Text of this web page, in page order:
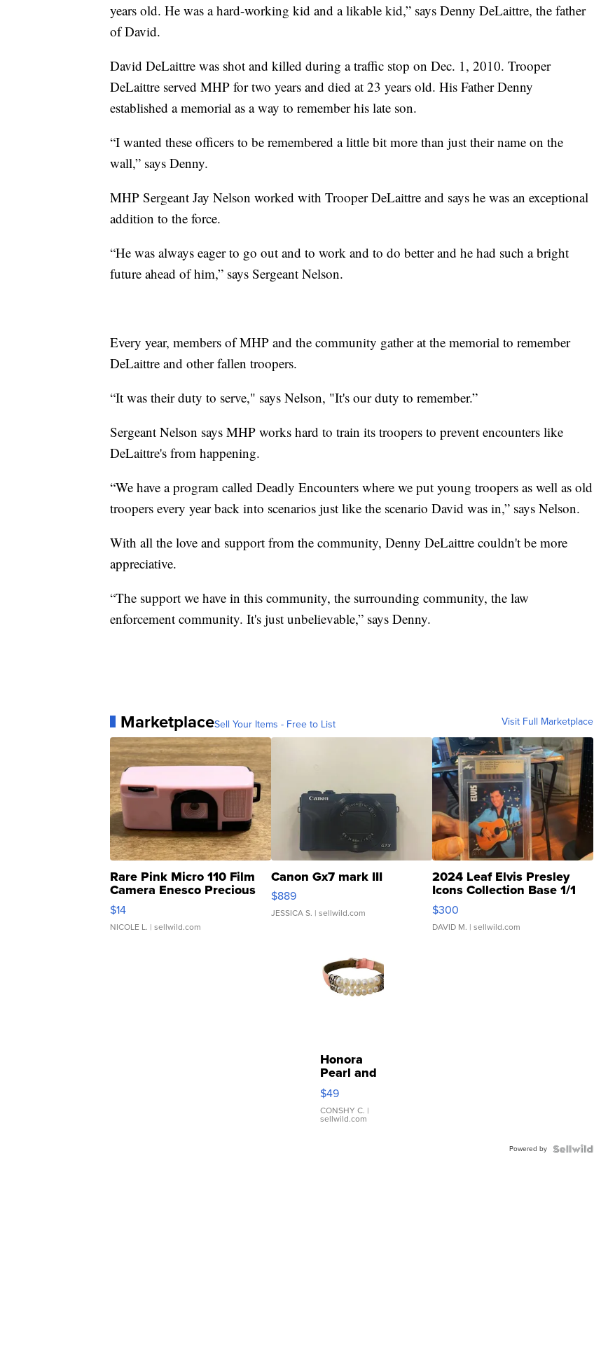
years old. He was a hard-working kid and a likable kid,” says Denny DeLaittre, the father
of David.
David DeLaittre was shot and killed during a traffic stop on Dec. 1, 2010. Trooper
DeLaittre served MHP for two years and died at 23 years old. His Father Denny
established a memorial as a way to remember his late son.
“I wanted these officers to be remembered a little bit more than just their name on the
wall,” says Denny.
MHP Sergeant Jay Nelson worked with Trooper DeLaittre and says he was an exceptional
addition to the force.
“He was always eager to go out and to work and to do better and he had such a bright
future ahead of him,” says Sergeant Nelson.
Every year, members of MHP and the community gather at the memorial to remember
DeLaittre and other fallen troopers.
“It was their duty to serve," says Nelson, "It's our duty to remember.”
Sergeant Nelson says MHP works hard to train its troopers to prevent encounters like
DeLaittre's from happening.
“We have a program called Deadly Encounters where we put young troopers as well as old
troopers every year back into scenarios just like the scenario David was in,” says Nelson.
With all the love and support from the community, Denny DeLaittre couldn't be more
appreciative.
“The support we have in this community, the surrounding community, the law
enforcement community. It's just unbelievable,” says Denny.
MarketplaceSell Your Items - Free to List Visit Full Marketplace
Rare Pink Micro 110 Film
Camera Enesco Precious
Moments TD4
$14
NICOLE L. | sellwild.com
Canon Gx7 mark III
$889
JESSICA S. | sellwild.com
2024 Leaf Elvis Presley
Icons Collection Base 1/1
SSP Clear ...
$300
DAVID M. | sellwild.com
Honora
Pearl and
Pink
Leather
Bracelet
Adjustable
$49
CONSHY C. |
sellwild.com
Powered by